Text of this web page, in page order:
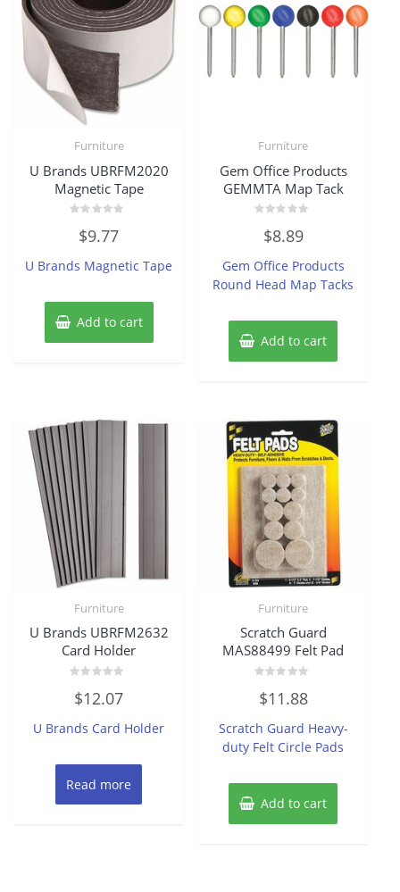
Furniture
U Brands UBRFM2020
Magnetic Tape
out
5
$9.77
U Brands Magnetic Tape
Add to cart
Furniture
Gem Office Products
GEMMTA Map Tack
out
5
$8.89
Gem Office Products
Round Head Map Tacks
Add to cart
Furniture
U Brands UBRFM2632
Card Holder
0
out
5
$12.07
U Brands Card Holder
Read more
Furniture
Scratch Guard
MAS88499 Felt Pad
0
out
5
$11.88
Scratch Guard Heavy-
duty Felt Circle Pads
Add to cart